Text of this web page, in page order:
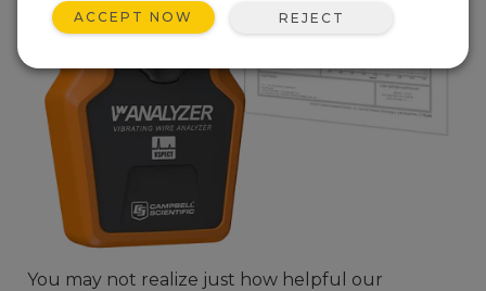
You may not realize just how helpful our
ACCEPT NOW REJECT